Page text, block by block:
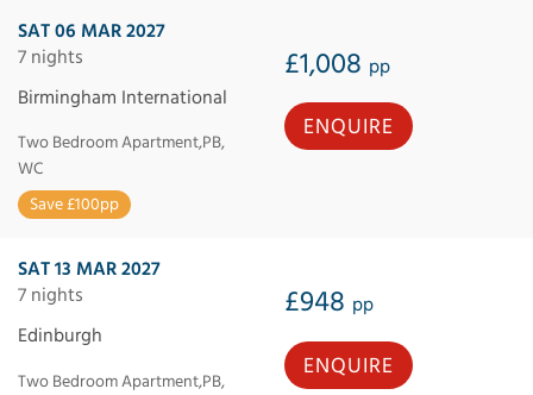
SAT 06 MAR 2027
7 nights
£1,008 pp
Birmingham International
Two Bedroom Apartment,PB,
WC
Save £100pp
ENQUIRE
SAT 13 MAR 2027
7 nights
£948 pp
Edinburgh
Two Bedroom Apartment,PB,
ENQUIRE